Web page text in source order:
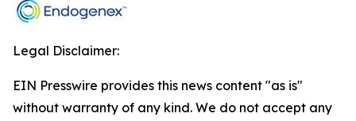
Legal Disclaimer:
EIN Presswire provides this news content "as is"
without warranty of any kind. We do not accept any